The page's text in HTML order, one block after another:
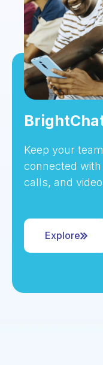
Keep your
connected
calls, and
Explore